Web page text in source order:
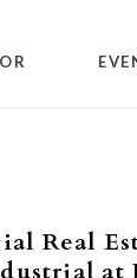
Real
at